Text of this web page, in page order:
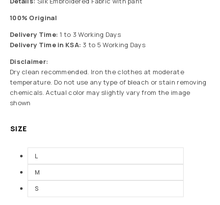
100% Original
Delivery Time: 1 to 3 Working Days
Delivery Time in KSA: 3 to 5 Working Days
Disclaimer:
Dry clean recommended. Iron the clothes at moderate
temperature. Do not use any type of bleach or stain removing
chemicals. Actual color may slightly vary from the image
shown
SIZE
L
M
S